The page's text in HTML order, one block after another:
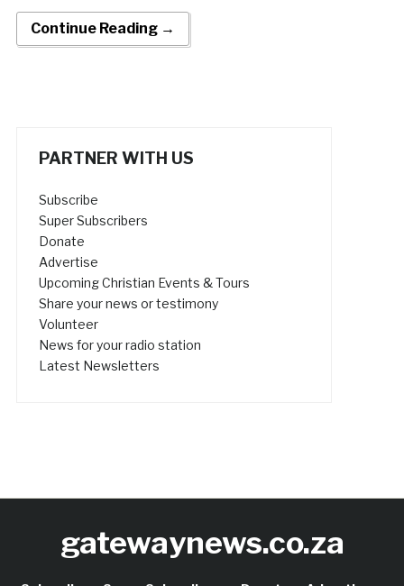
Continue Reading →
PARTNER WITH US
Subscribe
Super Subscribers
Donate
Advertise
Upcoming Christian Events & Tours
Share your news or testimony
Volunteer
News for your radio station
Latest Newsletters
gatewaynews.co.za